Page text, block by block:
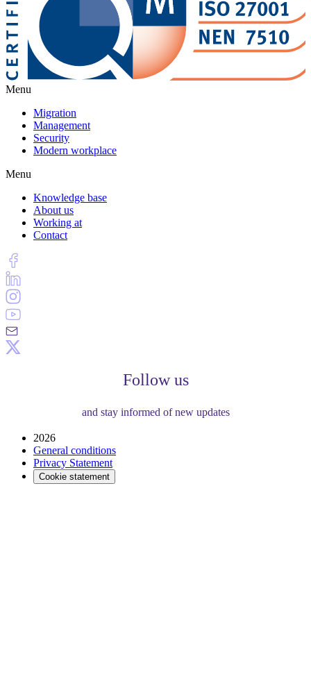
Menu
Migration
Management
Security
Modern workplace
Menu
Knowledge base
About us
Working at
Contact
Follow us
and stay informed of new updates
2026
General conditions
Privacy Statement
Cookie statement